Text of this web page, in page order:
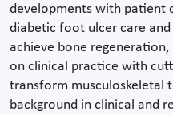
developments with patient
diabetic foot ulcer care
achieve bone regeneration,
on clinical practice with
transform musculoskeletal
background in clinical and